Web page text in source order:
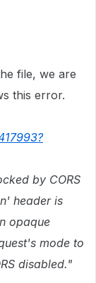
file, we are
this error.
by CORS
header is
opaque
mode to
disabled."